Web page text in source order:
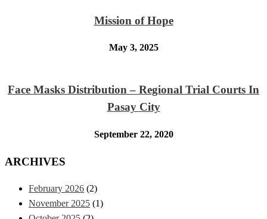
Mission of Hope
May 3, 2025
Face Masks Distribution – Regional Trial Courts In
Pasay City
September 22, 2020
ARCHIVES
February 2026 (2)
November 2025 (1)